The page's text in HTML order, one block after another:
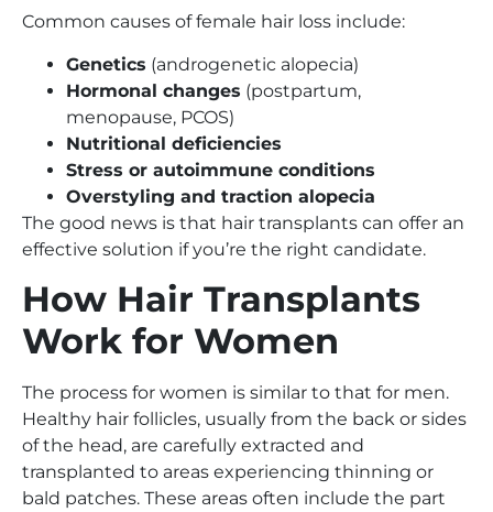
Common causes of female hair loss include:
Genetics (androgenetic alopecia)
Hormonal changes (postpartum,
menopause, PCOS)
Nutritional deficiencies
Stress or autoimmune conditions
Overstyling and traction alopecia
The good news is that hair transplants can offer an
effective solution if you’re the right candidate.
How Hair Transplants
Work for Women
The process for women is similar to that for men.
Healthy hair follicles, usually from the back or sides
of the head, are carefully extracted and
transplanted to areas experiencing thinning or
bald patches. These areas often include the part